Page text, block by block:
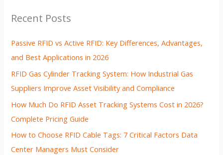
Recent Posts
Passive RFID vs Active RFID: Key Differences, Advantages,
and Best Applications in 2026
RFID Gas Cylinder Tracking System: How Industrial Gas
Suppliers Improve Asset Visibility and Compliance
How Much Do RFID Asset Tracking Systems Cost in 2026?
Complete Pricing Guide
How to Choose RFID Cable Tags: 7 Critical Factors Data
Center Managers Must Consider